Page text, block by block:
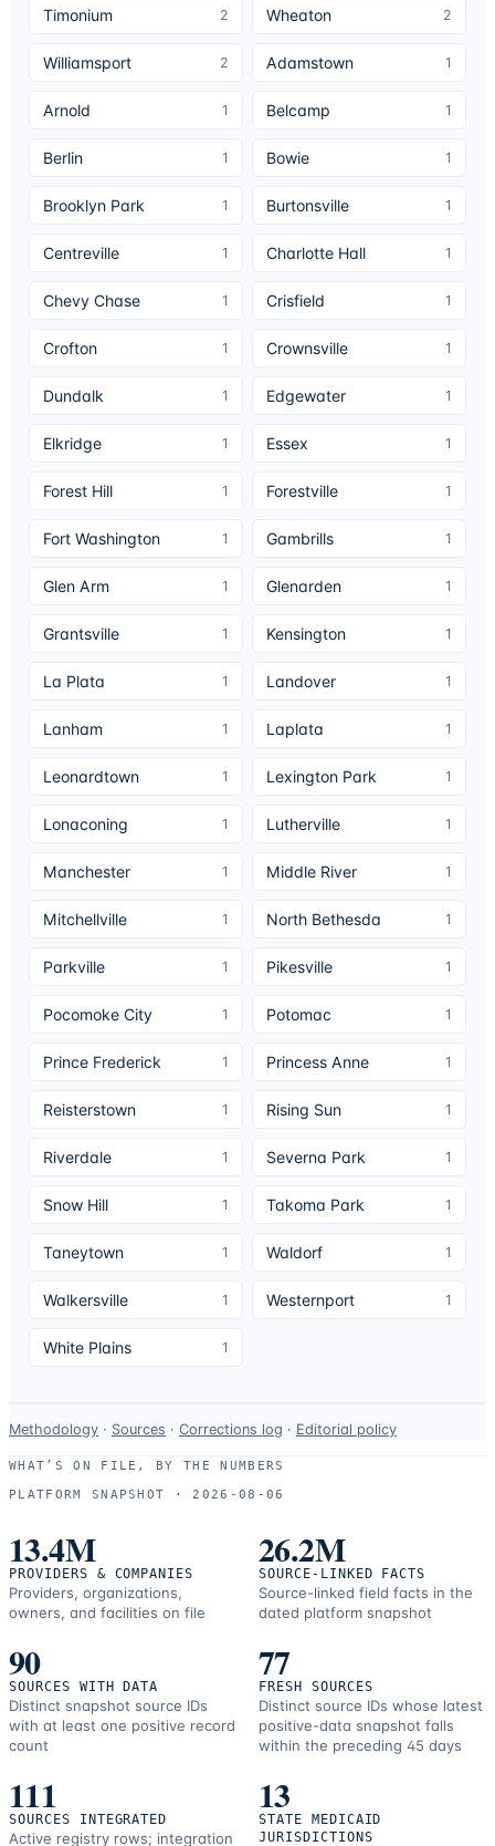
Timonium 2 Wheaton 2
Williamsport 2 Adamstown 1
Arnold 1 Belcamp 1
Berlin 1 Bowie 1
Brooklyn Park 1 Burtonsville 1
Centreville 1 Charlotte Hall 1
Chevy Chase 1 Crisfield 1
Crofton 1 Crownsville 1
Dundalk 1 Edgewater 1
Elkridge 1 Essex 1
Forest Hill 1 Forestville 1
Fort Washington 1 Gambrills 1
Glen Arm 1 Glenarden 1
Grantsville 1 Kensington 1
La Plata 1 Landover 1
Lanham 1 Laplata 1
Leonardtown 1 Lexington Park 1
Lonaconing 1 Lutherville 1
Manchester 1 Middle River 1
Mitchellville 1 North Bethesda 1
Parkville 1 Pikesville 1
Pocomoke City 1 Potomac 1
Prince Frederick 1 Princess Anne 1
Reisterstown 1 Rising Sun 1
Riverdale 1 Severna Park 1
Snow Hill 1 Takoma Park 1
Taneytown 1 Waldorf 1
Walkersville 1 Westernport 1
White Plains 1
Data-
use
and
resources.
Methodology · Sources · Corrections log · Editorial policy
WHAT’S ON FILE, BY THE NUMBERS
PLATFORM SNAPSHOT ·
2026-08-06
13.4M
PROVIDERS & COMPANIES
Providers, organizations,
owners, and facilities on file
26.2M
SOURCE-LINKED FACTS
Source-linked field facts in the
dated platform snapshot
90
SOURCES WITH DATA
Distinct snapshot source IDs
with at least one positive record
count
77
FRESH SOURCES
Distinct source IDs whose latest
positive-data snapshot falls
within the preceding 45 days
111
SOURCES INTEGRATED
Active registry rows; integration
13
STATE MEDICAID
JURISDICTIONS